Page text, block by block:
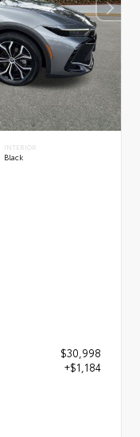
INTERIOR
Black
$30,998
+$1,184